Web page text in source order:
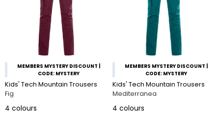
MEMBERS MYSTERY DISCOUNT |
CODE: MYSTERY
Kids' Tech Mountain Trousers
Fig
4 colours
MEMBERS MYSTERY DISCOUNT |
CODE: MYSTERY
Kids' Tech Mountain Trousers
Mediterranea
4 colours